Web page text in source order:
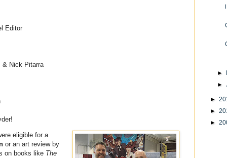
Editor
& Nick Pitarra
eligible for a
or an art review by
on books like The
►
►
►
►
►